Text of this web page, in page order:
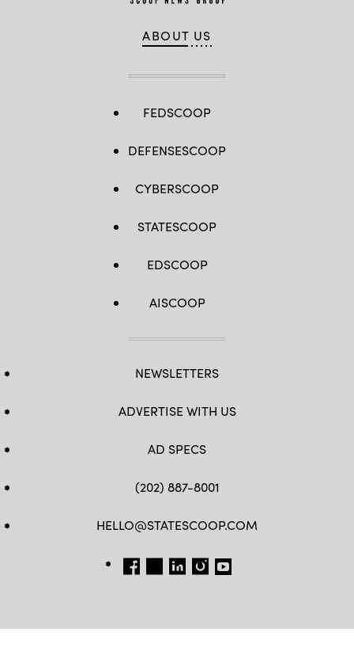
ABOUT US
FEDSCOOP
DEFENSESCOOP
CYBERSCOOP
STATESCOOP
EDSCOOP
AISCOOP
NEWSLETTERS
ADVERTISE WITH US
AD SPECS
(202) 887-8001
HELLO@STATESCOOP.COM
FB TW LI INSTAGRAM
YT